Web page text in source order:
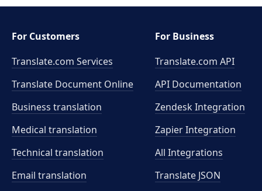
For Customers
Translate.com Services
Translate Document Online
Business translation
Medical translation
Technical translation
Email translation
For Business
Translate.com API
API Documentation
Zendesk Integration
Zapier Integration
All Integrations
Translate JSON